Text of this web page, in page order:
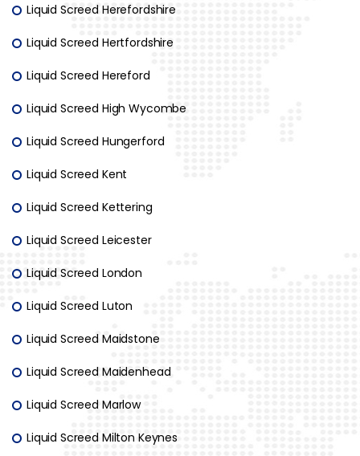
Liquid Screed Herefordshire
Liquid Screed Hertfordshire
Liquid Screed Hereford
Liquid Screed High Wycombe
Liquid Screed Hungerford
Liquid Screed Kent
Liquid Screed Kettering
Liquid Screed Leicester
Liquid Screed London
Liquid Screed Luton
Liquid Screed Maidstone
Liquid Screed Maidenhead
Liquid Screed Marlow
Liquid Screed Milton Keynes